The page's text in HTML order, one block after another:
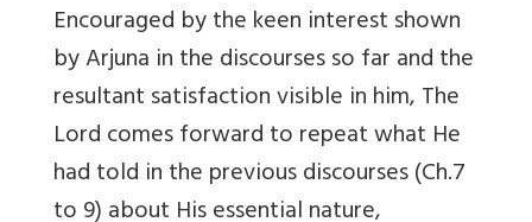
Encouraged by the keen interest shown
by Arjuna in the discourses so far and the
resultant satisfaction visible in him, The
Lord comes forward to repeat what He
had told in the previous discourses (Ch.7